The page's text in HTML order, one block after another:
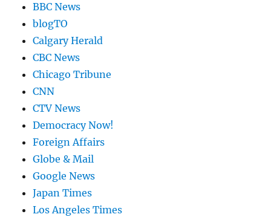
BBC News
blogTO
Calgary Herald
CBC News
Chicago Tribune
CNN
CTV News
Democracy Now!
Foreign Affairs
Globe & Mail
Google News
Japan Times
Los Angeles Times